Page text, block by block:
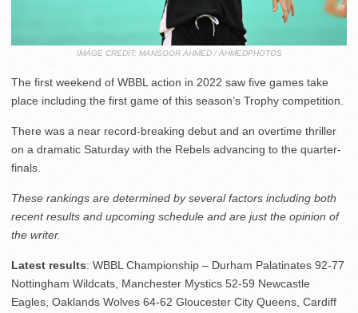
IMAGE CREDIT: MANSOOR AHMED / AHMEDPHOTOS
The first weekend of WBBL action in 2022 saw five games take
place including the first game of this season’s Trophy competition.
There was a near record-breaking debut and an overtime thriller
on a dramatic Saturday with the Rebels advancing to the quarter-
finals.
These rankings are determined by several factors including both
recent results and upcoming schedule and are just the opinion of
the writer.
Latest results: WBBL Championship – Durham Palatinates 92-77
Nottingham Wildcats, Manchester Mystics 52-59 Newcastle
Eagles, Oaklands Wolves 64-62 Gloucester City Queens, Cardiff